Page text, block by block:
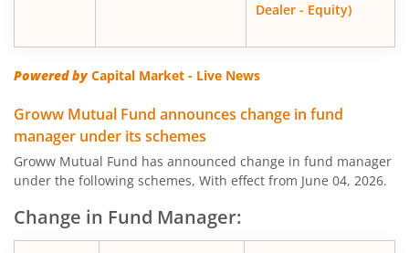
Dealer - Equity)
Powered byCapital Market - Live News
Groww Mutual Fund announces change in fund
manager under its schemes
Groww Mutual Fund has announced change in fund manager
under the following schemes, With effect from June 04, 2026.
Change in Fund Manager: